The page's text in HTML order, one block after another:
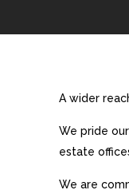
A wider
We pride
estate
We are